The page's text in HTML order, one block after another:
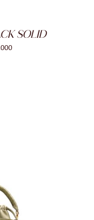
SOLID